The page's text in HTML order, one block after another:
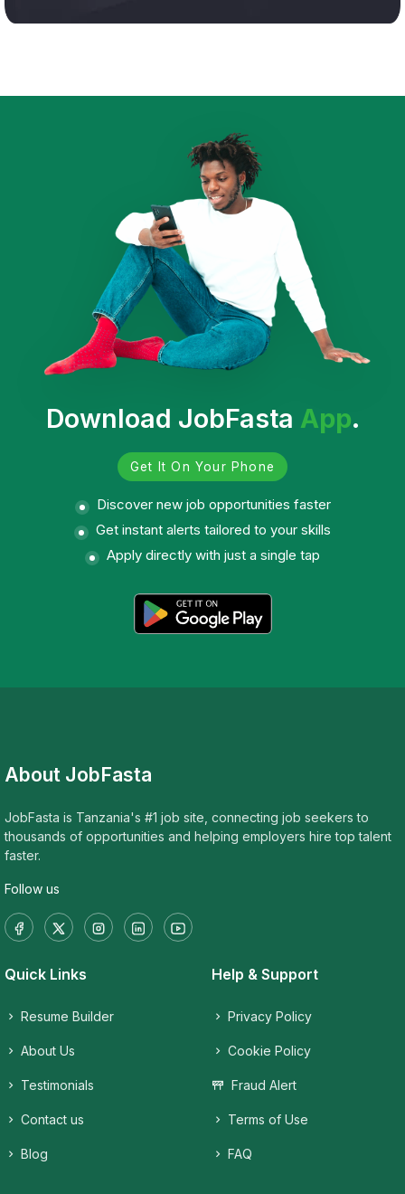
Download JobFasta App.
Get It On Your Phone
Discover new job opportunities faster
Get instant alerts tailored to your skills
Apply directly with just a single tap
About JobFasta
JobFasta is Tanzania's #1 job site, connecting job seekers to
thousands of opportunities and helping employers hire top talent
faster.
Follow us
Quick Links
Resume Builder
About Us
Testimonials
Contact us
Blog
Help & Support
Privacy Policy
Cookie Policy
Fraud Alert
Terms of Use
FAQ